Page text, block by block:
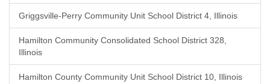
Griggsville-Perry Community Unit School District 4, Illinois
Hamilton Community Consolidated School District 328,
Illinois
Hamilton County Community Unit School District 10, Illinois